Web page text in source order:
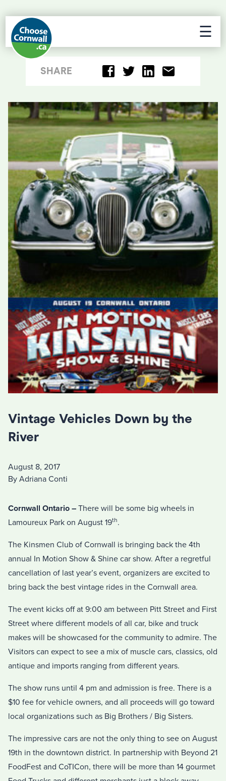
☰
SHARE
Vintage Vehicles Down by the
River
August 8, 2017
By Adriana Conti
Cornwall Ontario – There will be some big wheels in
Lamoureux Park on August 19th.
The Kinsmen Club of Cornwall is bringing back the 4th
annual In Motion Show & Shine car show. After a regretful
cancellation of last year’s event, organizers are excited to
bring back the best vintage rides in the Cornwall area.
The event kicks off at 9:00 am between Pitt Street and First
Street where different models of all car, bike and truck
makes will be showcased for the community to admire. The
Visitors can expect to see a mix of muscle cars, classics, old
antique and imports ranging from different years.
The show runs until 4 pm and admission is free. There is a
$10 fee for vehicle owners, and all proceeds will go toward
local organizations such as Big Brothers / Big Sisters.
The impressive cars are not the only thing to see on August
19th in the downtown district. In partnership with Beyond 21
FoodFest and CoTICon, there will be more than 14 gourmet